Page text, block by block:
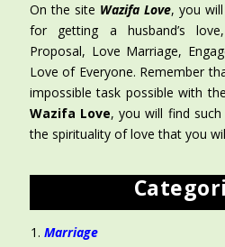
On the site Wazifa Love, you
for getting a husband’s
Proposal, Love Marriage,
Love of Everyone. Remember
impossible task possible with
Wazifa Love, you will find
the spirituality of love that you
Marriage